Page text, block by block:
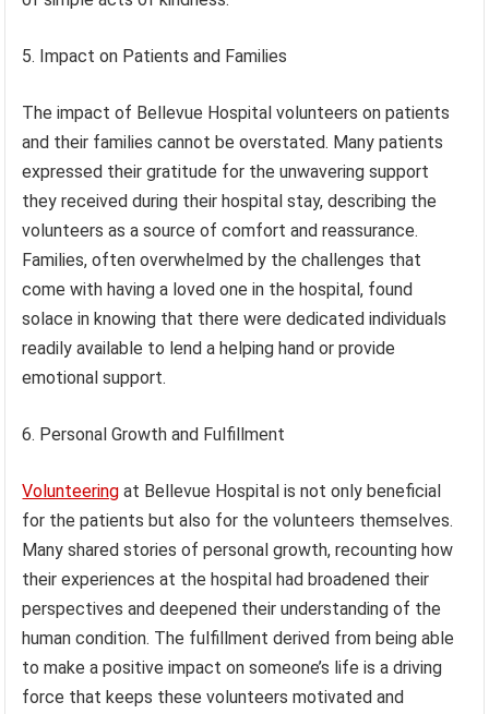
5. Impact on Patients and Families
The impact of Bellevue Hospital volunteers on patients
and their families cannot be overstated. Many patients
expressed their gratitude for the unwavering support
they received during their hospital stay, describing the
volunteers as a source of comfort and reassurance.
Families, often overwhelmed by the challenges that
come with having a loved one in the hospital, found
solace in knowing that there were dedicated individuals
readily available to lend a helping hand or provide
emotional support.
6. Personal Growth and Fulfillment
Volunteering at Bellevue Hospital is not only beneficial
for the patients but also for the volunteers themselves.
Many shared stories of personal growth, recounting how
their experiences at the hospital had broadened their
perspectives and deepened their understanding of the
human condition. The fulfillment derived from being able
to make a positive impact on someone’s life is a driving
force that keeps these volunteers motivated and